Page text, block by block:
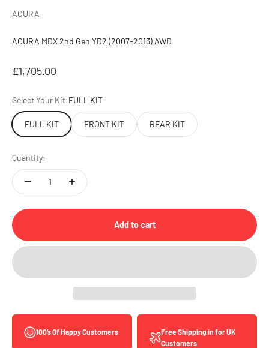
ACURA
ACURA MDX 2nd Gen YD2 (2007-2013) AWD
Sale price
£1,705.00
Select Your Kit:FULL KIT
FULL KIT FRONT KIT REAR KIT
Quantity:
Add to cart
100’s Of Happy Customers
Free Shipping in for UK
Customers